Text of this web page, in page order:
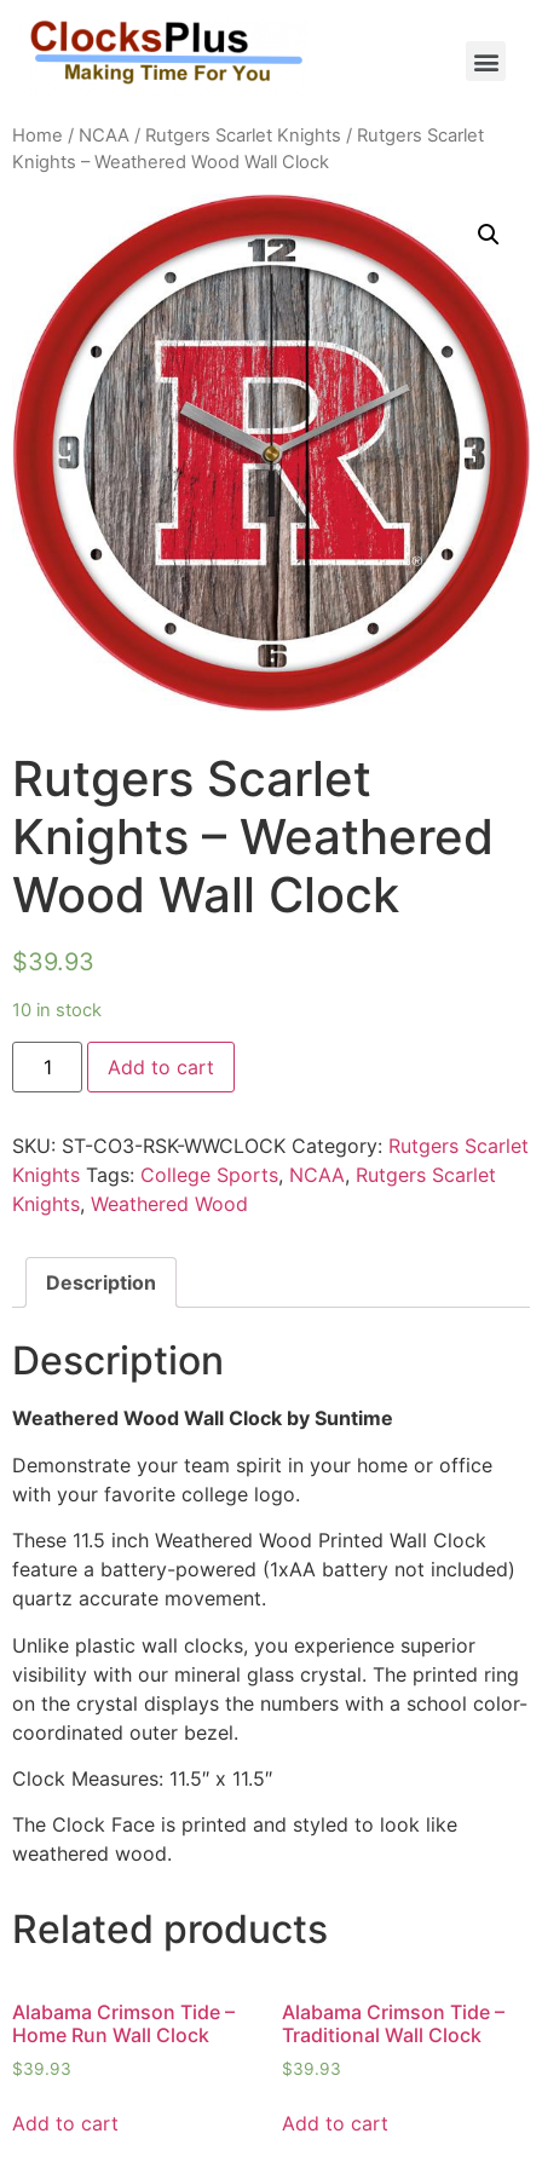
Home / NCAA / Rutgers Scarlet Knights / Rutgers Scarlet
Knights – Weathered Wood Wall Clock
Rutgers Scarlet
Knights – Weathered
Wood Wall Clock
$39.93
10 in stock
Add to cart
SKU: ST-CO3-RSK-WWCLOCK Category: Rutgers Scarlet
Knights Tags: College Sports, NCAA, Rutgers Scarlet
Knights, Weathered Wood
Description
Description
Weathered Wood Wall Clock by Suntime
Demonstrate your team spirit in your home or office
with your favorite college logo.
These 11.5 inch Weathered Wood Printed Wall Clock
feature a battery-powered (1xAA battery not included)
quartz accurate movement.
Unlike plastic wall clocks, you experience superior
visibility with our mineral glass crystal. The printed ring
on the crystal displays the numbers with a school color-
coordinated outer bezel.
Clock Measures: 11.5″ x 11.5″
The Clock Face is printed and styled to look like
weathered wood.
Related products
Alabama Crimson Tide –
Home Run Wall Clock
$39.93
Add to cart
Alabama Crimson Tide –
Traditional Wall Clock
$39.93
Add to cart